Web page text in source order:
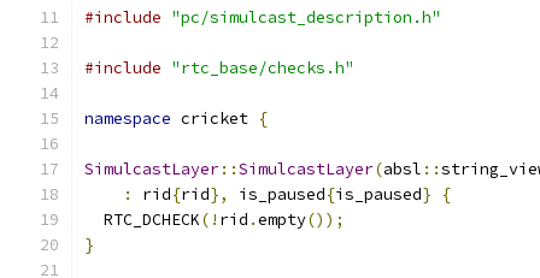
#include "pc/simulcast_description.h"
#include "rtc_base/checks.h"
namespace cricket {
SimulcastLayer::SimulcastLayer(absl ::
:
rid{rid}, is_paused{is_paused}
{
  RTC_DCHECK
(! rid .empty());
}